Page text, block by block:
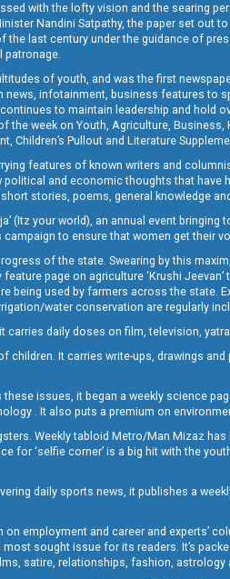
with the lofty vision and the searing
Nandini Satpathy, the paper set out
last century under the guidance of
patronage.
of youth, and was the first
infotainment, business features to
to maintain leadership and hold
week on Youth, Agriculture,
Pullout and Literature
features of known writers and
and economic thoughts that
stories, poems, general knowledge
(Itz your world), an annual event
to ensure that women get their
of the state. Swearing by this
page on agriculture ‘Krushi
being used by farmers across the state.
water conservation are regularly
carries daily doses on film, television,
It carries write-ups, drawings
issues, it began a weekly science
. It also puts a premium on
Weekly tabloid Metro/Man Mizaz
‘selfie corner’ is a big hit with the
daily sports news, it publishes a
employment and career and experts’
sought issue for its readers. It’s
satire, relationships, fashion, astrology